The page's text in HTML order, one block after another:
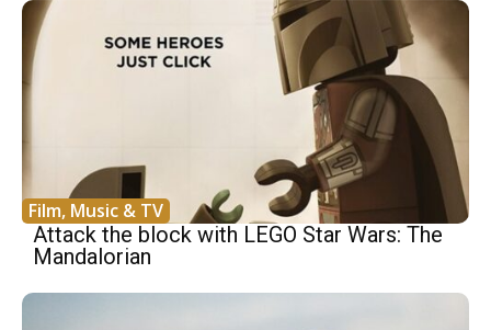
Film, Music & TV
Attack the block with LEGO Star Wars: The
Mandalorian